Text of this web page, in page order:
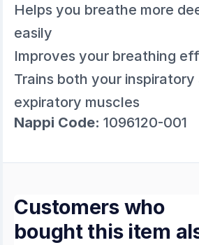
Helps you breathe more
easily
Improves your breathing
Trains both your inspiratory
expiratory muscles
Nappi Code:1096120-001
Customers who
bought this item